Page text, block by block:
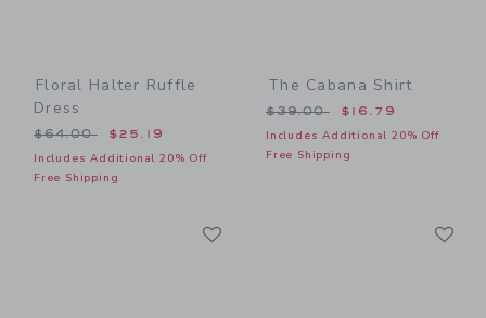
Floral Halter Ruffle
Dress
Price reduced from $64.00 to
$64.00 $25.19
Includes Additional 20% Off
Free Shipping
The Cabana Shirt
Price reduced from
$39.00 $16.79
Includes Additional 20% Off
Free Shipping